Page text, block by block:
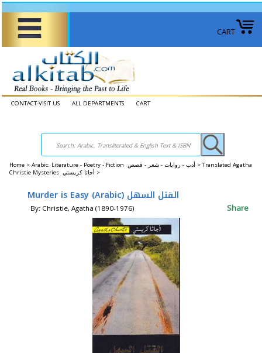
CART
CONTACT-VISIT US ALL DEPARTMENTS CART
Home > Arabic: Literature - Poetry - Fiction أدب - روايات - شعر - قصص > Translated Agatha
Christie Mysteries ‎أجاثا كريستي‎ >
By: Christie, Agatha (1890-1976) Share